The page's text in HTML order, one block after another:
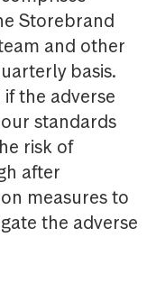
Storebrand
and other
basis.
the adverse
standards
risk of
after
measures to
the adverse